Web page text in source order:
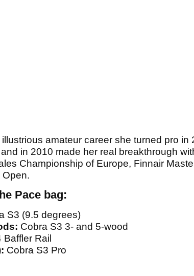
amateur career she turned pro in
in 2010 made her real breakthrough
Championship of Europe, Finnair
Open.
Pace bag:
S3 (9.5 degrees)
Cobra S3 3- and 5-wood
Baffler Rail
Cobra S3 Pro